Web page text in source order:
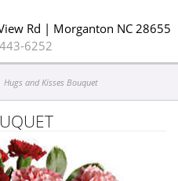
Rd | Morganton NC 28655
6252
Hugs and Kisses Bouquet